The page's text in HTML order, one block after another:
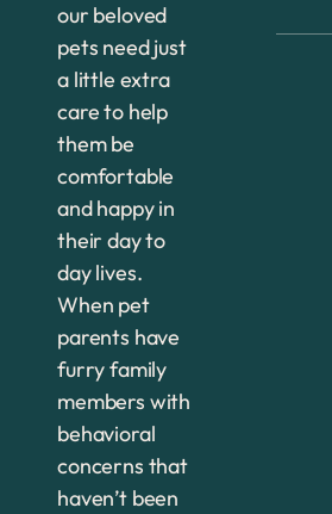
our beloved
pets need just
a little extra
care to help
them be
comfortable
and happy in
their day to
day lives.
When pet
parents have
furry family
members with
behavioral
concerns that
haven’t been